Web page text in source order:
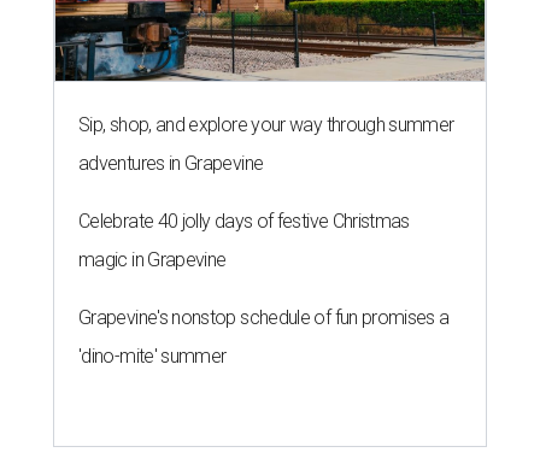
Sip, shop, and explore your way through summer
adventures in Grapevine
Celebrate 40 jolly days of festive Christmas
magic in Grapevine
Grapevine's nonstop schedule of fun promises a
'dino-mite' summer